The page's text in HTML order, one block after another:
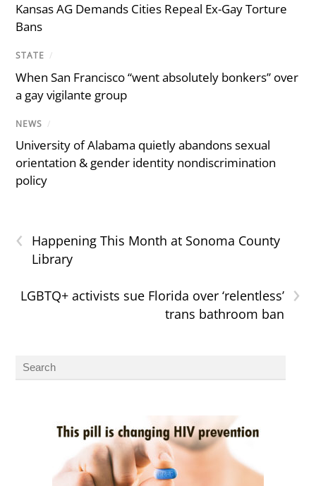
Kansas AG Demands Cities Repeal Ex-Gay Torture
Bans
STATE /
When San Francisco “went absolutely bonkers” over
a gay vigilante group
NEWS /
University of Alabama quietly abandons sexual
orientation & gender identity nondiscrimination
policy
‹
Happening This Month at Sonoma County
Library
›
LGBTQ+ activists sue Florida over ‘relentless’
trans bathroom ban